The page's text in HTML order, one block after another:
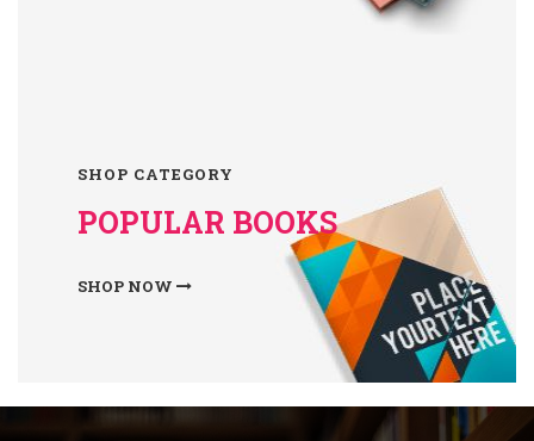
SHOP CATEGORY
POPULAR BOOKS
SHOP NOW